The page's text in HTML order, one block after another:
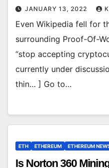
JANUARY 13, 2022
Even Wikipedia fell for
surrounding Proof-Of-
“stop accepting
currently under
thin… ] Go to…
ETH ETHEREUM ETHEREUM
Is Norton 360